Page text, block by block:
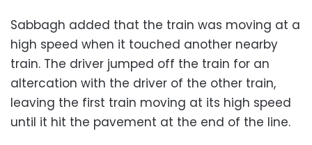
Sabbagh added that the train was moving at a
high speed when it touched another nearby
train. The driver jumped off the train for an
altercation with the driver of the other train,
leaving the first train moving at its high speed
until it hit the pavement at the end of the line.